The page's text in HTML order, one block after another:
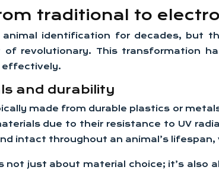
traditional to
identification for decades, but
of revolutionary. This transformation
effectively.
and durability
made from durable plastics or
due to their resistance to UV
intact throughout an animal’s
not just about material choice; it’s